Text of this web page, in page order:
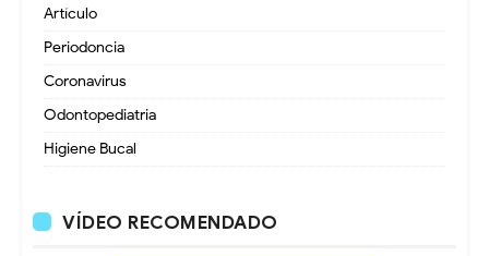
Artículo
Periodoncia
Coronavirus
Odontopediatria
Higiene Bucal
VÍDEO RECOMENDADO